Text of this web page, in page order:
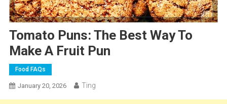
Tomato Puns: The Best Way To
Make A Fruit Pun
Food FAQs
January 20, 2026 Ting